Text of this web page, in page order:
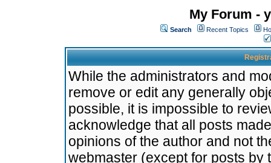
My Forum -
Search Recent Topics
While the administrators and
remove or edit any generally
possible, it is impossible to
acknowledge that all posts
opinions of the author and not
webmaster (except for posts by